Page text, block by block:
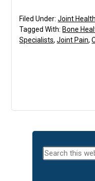
Filed Under:Joint
Tagged With: Bone
Specialists,Joint Pain,
Primary
Sidebar
Search